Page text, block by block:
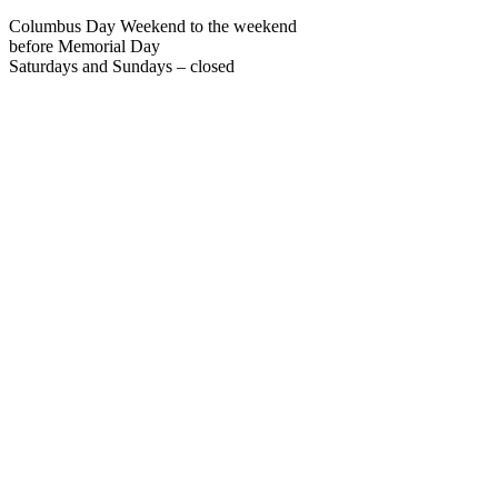
Columbus Day Weekend to the weekend
before Memorial Day
Saturdays and Sundays – closed